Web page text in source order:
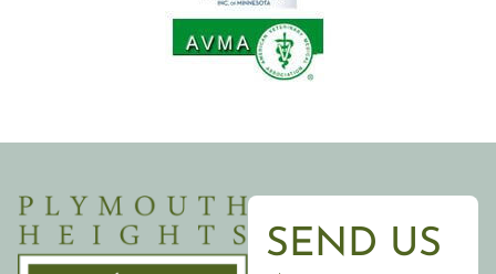
SEND US